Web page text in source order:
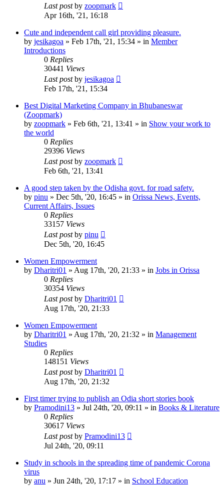
Last postby zoopmark
Apr 16th, '21, 16:18
Cute and independent call girl providing pleasure.
by jesikagoa » Feb 17th, '21, 15:34 » in Member
Introductions
0 Replies
30441 Views
Last postby jesikagoa
Feb 17th, '21, 15:34
Best Digital Marketing Company in Bhubaneswar
(Zoopmark)
by zoopmark » Feb 6th, '21, 13:41 » in Show your work to
the world
0 Replies
29396 Views
Last postby zoopmark
Feb 6th, '21, 13:41
A good step taken by the Odisha govt. for road safety.
by pinu » Dec 5th, '20, 16:45 » in Orissa News, Events,
Current Affairs, Issues
0 Replies
33157 Views
Last postby pinu
Dec 5th, '20, 16:45
Women Empowerment
by Dharitri01 » Aug 17th, '20, 21:33 » in Jobs in Orissa
0 Replies
30354 Views
Last postby Dharitri01
Aug 17th, '20, 21:33
Women Empowerment
by Dharitri01 » Aug 17th, '20, 21:32 » in Management
Studies
0 Replies
148151 Views
Last postby Dharitri01
Aug 17th, '20, 21:32
First timer trying to publish an Odia short stories book
by Pramodini13 » Jul 24th, '20, 09:11 » in Books & Literature
0 Replies
30617 Views
Last postby Pramodini13
Jul 24th, '20, 09:11
Study in schools in the spreading time of pandemic Corona
virus
by anu » Jun 24th, '20, 17:17 » in School Education